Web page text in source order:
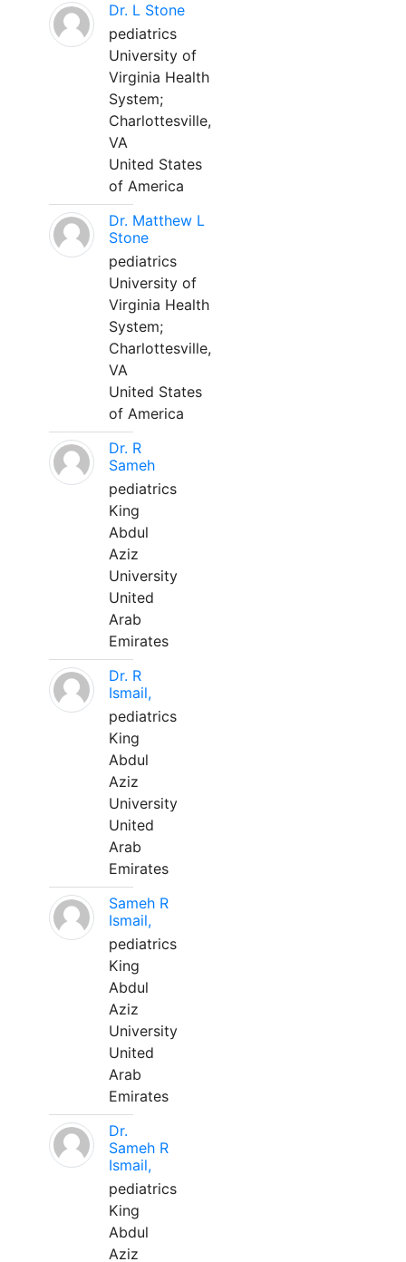
Dr. L Stone
pediatrics
University of
Virginia Health
System;
Charlottesville,
VA
United States
of America
Dr. Matthew L
Stone
pediatrics
University of
Virginia Health
System;
Charlottesville,
VA
United States
of America
Dr. R
Sameh
pediatrics
King
Abdul
Aziz
University
United
Arab
Emirates
Dr. R
Ismail,
pediatrics
King
Abdul
Aziz
University
United
Arab
Emirates
Sameh R
Ismail,
pediatrics
King
Abdul
Aziz
University
United
Arab
Emirates
Dr.
Sameh R
Ismail,
pediatrics
King
Abdul
Aziz